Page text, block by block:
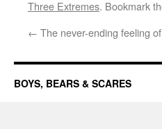
Three Extremes. Bookmark
← The never-ending feeling
BOYS, BEARS & SCARES